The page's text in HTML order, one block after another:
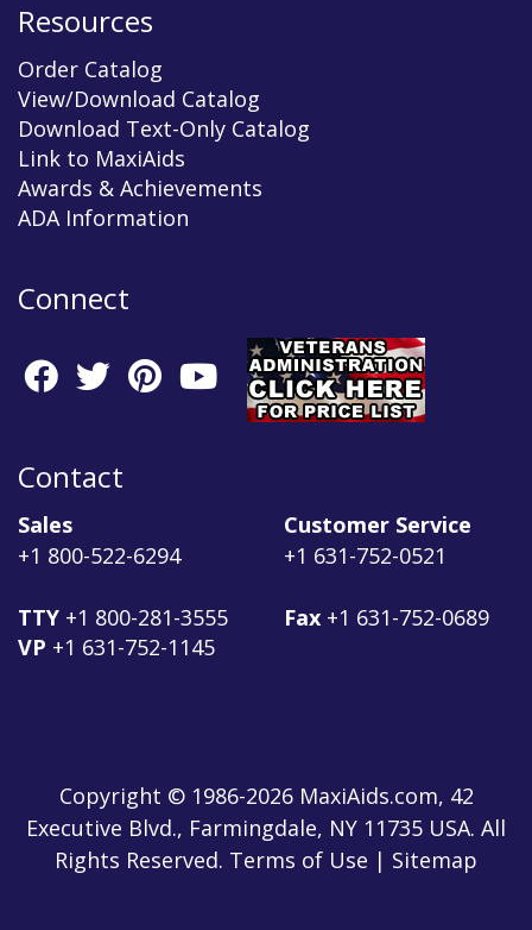
Resources
Order Catalog
View/Download Catalog
Download Text-Only Catalog
Link to MaxiAids
Awards & Achievements
ADA Information
Connect
Contact
Sales
+1 800-522-6294
TTY +1 800-281-3555
VP +1 631-752-1145
Customer Service
+1 631-752-0521
Fax +1 631-752-0689
Copyright © 1986-2026 MaxiAids.com, 42
Executive Blvd., Farmingdale, NY 11735 USA. All
Rights Reserved. Terms of Use | Sitemap